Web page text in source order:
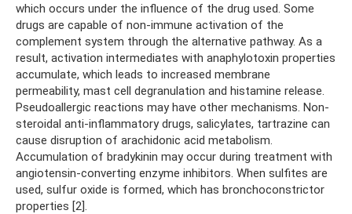
which occurs under the influence of the drug used. Some
drugs are capable of non-immune activation of the
complement system through the alternative pathway. As a
result, activation intermediates with anaphylotoxin properties
accumulate, which leads to increased membrane
permeability, mast cell degranulation and histamine release.
Pseudoallergic reactions may have other mechanisms. Non-
steroidal anti-inflammatory drugs, salicylates, tartrazine can
cause disruption of arachidonic acid metabolism.
Accumulation of bradykinin may occur during treatment with
angiotensin-converting enzyme inhibitors. When sulfites are
used, sulfur oxide is formed, which has bronchoconstrictor
properties [2].